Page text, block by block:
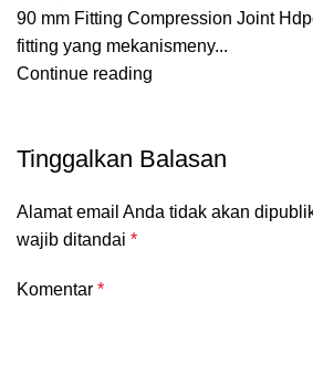
90 mm Fitting Compression Joint
fitting yang mekanismeny...
Continue reading
Tinggalkan Balasan
Alamat email Anda tidak akan
wajib ditandai *
Komentar *